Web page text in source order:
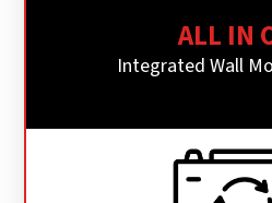
ALL IN
Integrated Wall